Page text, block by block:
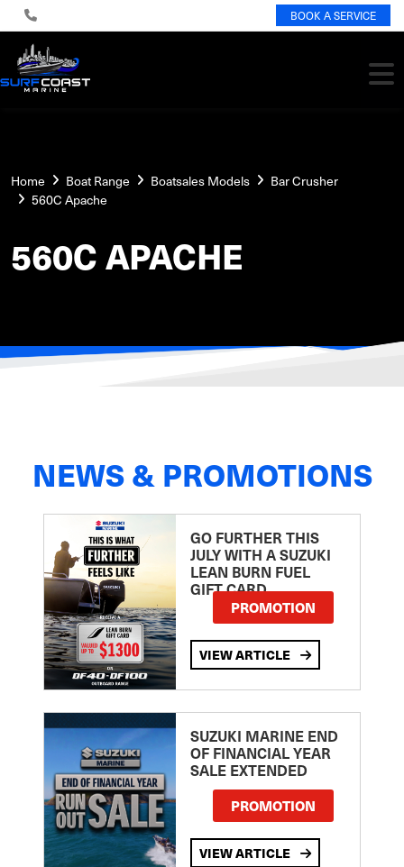
BOOK A SERVICE
Home Boat Range Boatsales Models
Bar Crusher
560C Apache
560C APACHE
NEWS & PROMOTIONS
GO FURTHER THIS
JULY WITH A SUZUKI
LEAN BURN FUEL
GIFT CARD
PROMOTION
VIEW ARTICLE
SUZUKI MARINE END
OF FINANCIAL YEAR
SALE EXTENDED
PROMOTION
VIEW ARTICLE